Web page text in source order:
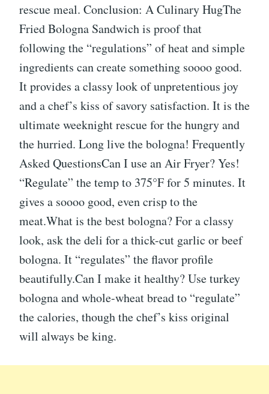
rescue meal. Conclusion: A Culinary HugThe
Fried Bologna Sandwich is proof that
following the “regulations” of heat and simple
ingredients can create something soooo good.
It provides a classy look of unpretentious joy
and a chef’s kiss of savory satisfaction. It is the
ultimate weeknight rescue for the hungry and
the hurried. Long live the bologna! Frequently
Asked QuestionsCan I use an Air Fryer? Yes!
“Regulate” the temp to 375°F for 5 minutes. It
gives a soooo good, even crisp to the
meat.What is the best bologna? For a classy
look, ask the deli for a thick-cut garlic or beef
bologna. It “regulates” the flavor profile
beautifully.Can I make it healthy? Use turkey
bologna and whole-wheat bread to “regulate”
the calories, though the chef’s kiss original
will always be king.